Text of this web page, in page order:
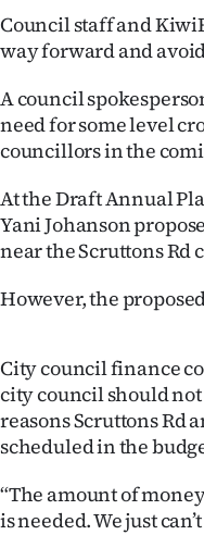
E-
Edition
Contact
us
Allied
Council staff and
way forward and
A council
need for some level
councillors in the
At the Draft Annual
Yani Johanson
near the Scruttons Rd
However, the
City council finance
city council should
reasons Scruttons Rd
scheduled in the
“The amount of
is needed. We just